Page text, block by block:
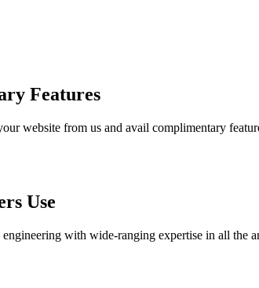
Features
website from us and avail complimentary
Use
with wide-ranging expertise in all the